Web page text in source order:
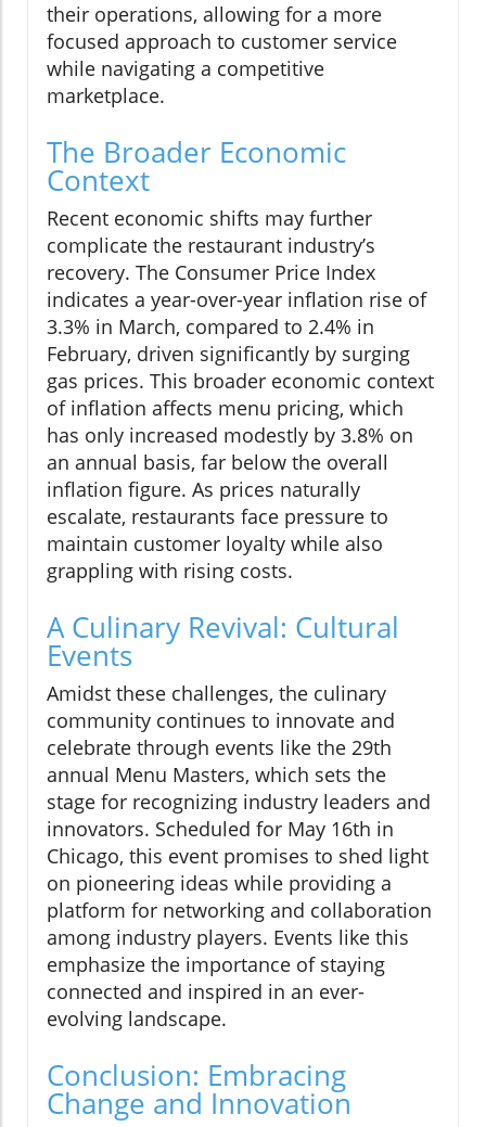
their operations, allowing for a more
focused approach to customer service
while navigating a competitive
marketplace.
The Broader Economic
Context
Recent economic shifts may further
complicate the restaurant industry’s
recovery. The Consumer Price Index
indicates a year-over-year inflation rise of
3.3% in March, compared to 2.4% in
February, driven significantly by surging
gas prices. This broader economic context
of inflation affects menu pricing, which
has only increased modestly by 3.8% on
an annual basis, far below the overall
inflation figure. As prices naturally
escalate, restaurants face pressure to
maintain customer loyalty while also
grappling with rising costs.
A Culinary Revival: Cultural
Events
Amidst these challenges, the culinary
community continues to innovate and
celebrate through events like the 29th
annual Menu Masters, which sets the
stage for recognizing industry leaders and
innovators. Scheduled for May 16th in
Chicago, this event promises to shed light
on pioneering ideas while providing a
platform for networking and collaboration
among industry players. Events like this
emphasize the importance of staying
connected and inspired in an ever-
evolving landscape.
Conclusion: Embracing
Change and Innovation